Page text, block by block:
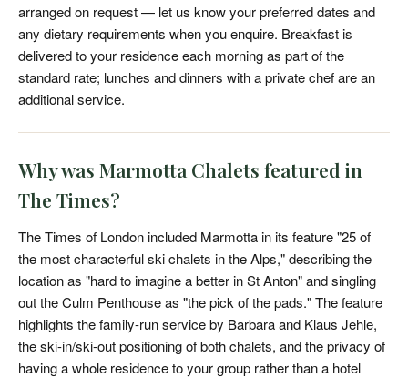
arranged on request — let us know your preferred dates and
any dietary requirements when you enquire. Breakfast is
delivered to your residence each morning as part of the
standard rate; lunches and dinners with a private chef are an
additional service.
Why was Marmotta Chalets featured in
The Times?
The Times of London included Marmotta in its feature "25 of
the most characterful ski chalets in the Alps," describing the
location as "hard to imagine a better in St Anton" and singling
out the Culm Penthouse as "the pick of the pads." The feature
highlights the family-run service by Barbara and Klaus Jehle,
the ski-in/ski-out positioning of both chalets, and the privacy of
having a whole residence to your group rather than a hotel